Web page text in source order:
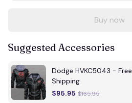
Buy now
Suggested Accessories
Dodge HVKC5043 - Free
Shipping
$95.95 $165.95